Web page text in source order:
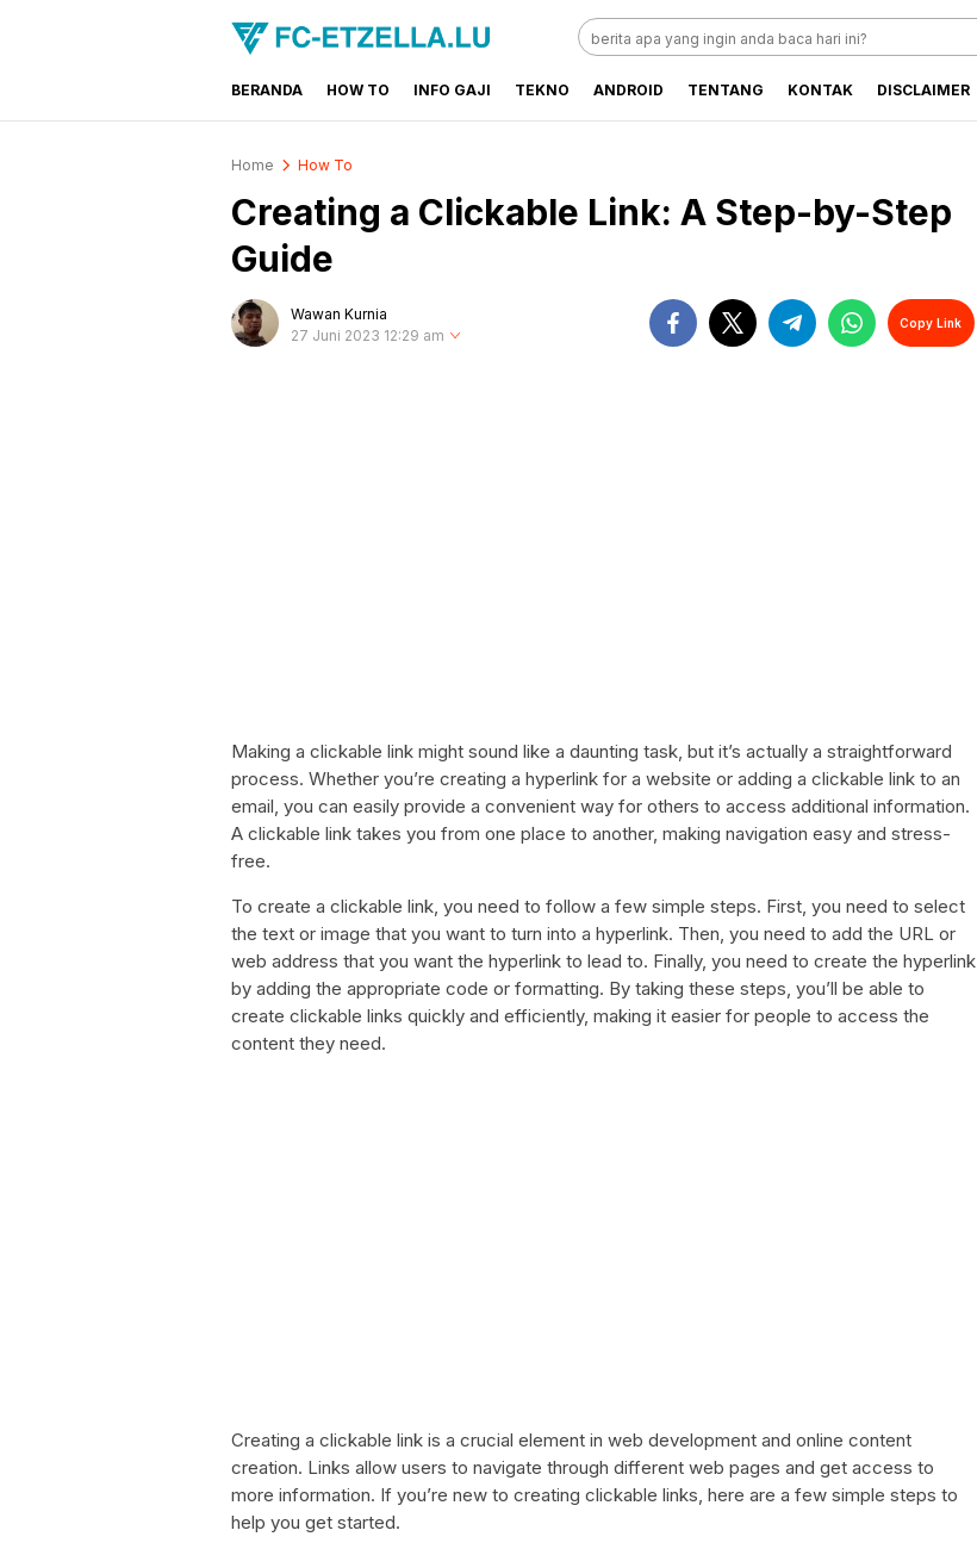
FC-ETZELLA.LU
Share & Learn The World
BERANDA HOW TO INFO GAJI TEKNO ANDROID TENTANG KONTAK DISCLAIMER
Home How To
Creating a Clickable Link: A Step-by-Step
Guide
Wawan Kurnia
27 Juni 2023 12:29 am
Copy Link
Making a clickable link might sound like a daunting task, but it’s actually a straightforward
process. Whether you’re creating a hyperlink for a website or adding a clickable link to an
email, you can easily provide a convenient way for others to access additional information.
A clickable link takes you from one place to another, making navigation easy and stress-
free.
To create a clickable link, you need to follow a few simple steps. First, you need to select
the text or image that you want to turn into a hyperlink. Then, you need to add the URL or
web address that you want the hyperlink to lead to. Finally, you need to create the hyperlink
by adding the appropriate code or formatting. By taking these steps, you’ll be able to
create clickable links quickly and efficiently, making it easier for people to access the
content they need.
Creating a clickable link is a crucial element in web development and online content
creation. Links allow users to navigate through different web pages and get access to
more information. If you’re new to creating clickable links, here are a few simple steps to
help you get started.